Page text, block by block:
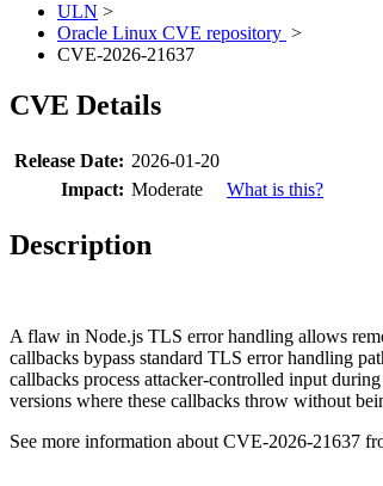
ULN >
Oracle Linux CVE repository >
CVE-2026-21637
CVE Details
Release Date: 2026-01-20
Impact: Moderate What is this?
Description
A flaw in Node.js TLS error handling allows
callbacks bypass standard TLS error handling
callbacks process attacker-controlled input
versions where these callbacks throw without
See more information about CVE-2026-21637